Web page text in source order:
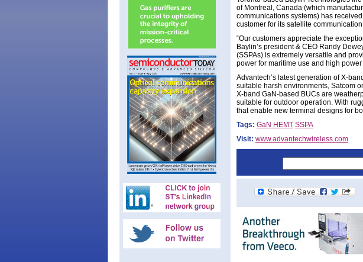
of Montreal, Canada (which
communications systems) has
customer for its satellite
“Our customers appreciate the
Baylin’s president & CEO Randy
(SSPAs) is extremely versatile and
power for maritime use and high
Advantech’s latest generation of X-
suitable harsh environments, Satcom
X-band GaN-based BUCs are
suitable for outdoor operation. With
that enable new terminal designs for
Tags: GaN HEMT SSPA
Visit: www.advantechwireless.com